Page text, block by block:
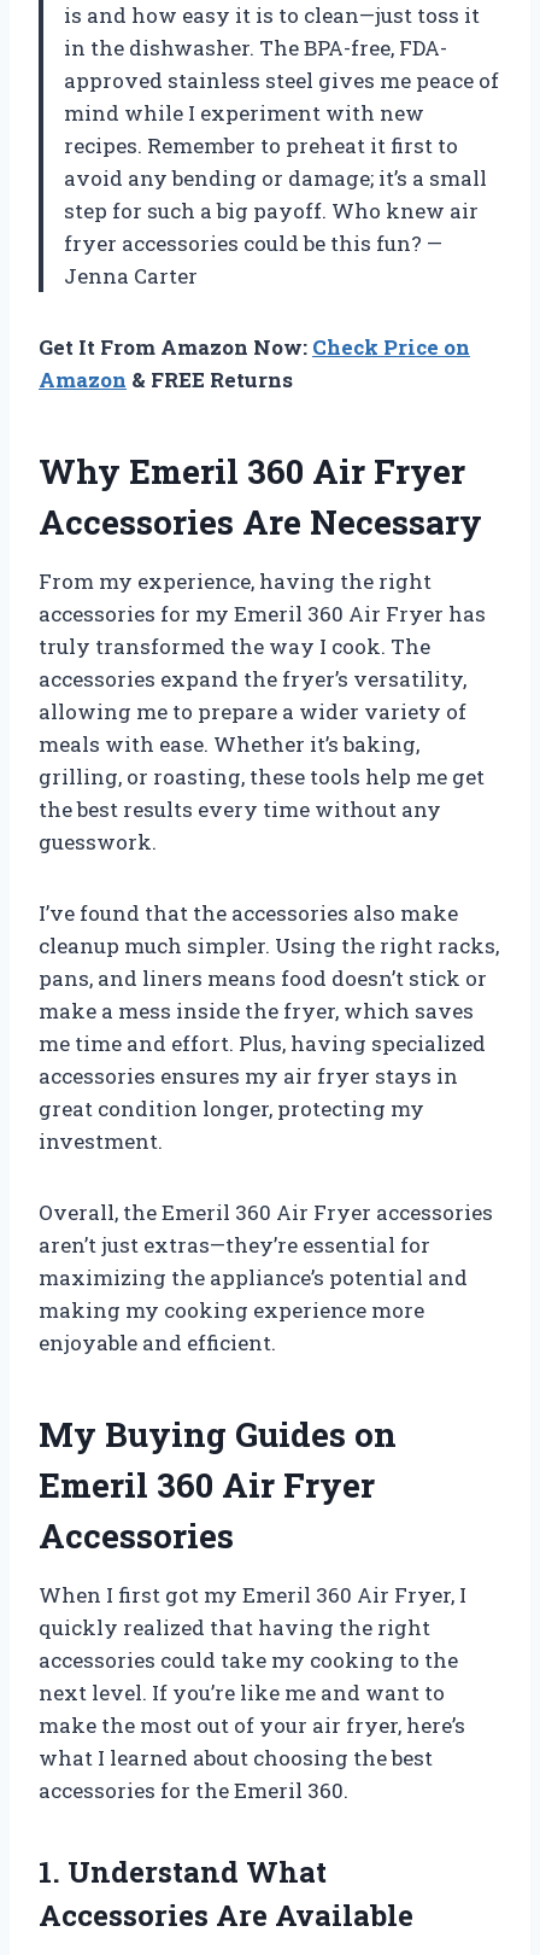
is and how easy it is to clean—just toss it
in the dishwasher. The BPA-free, FDA-
approved stainless steel gives me peace of
mind while I experiment with new
recipes. Remember to preheat it first to
avoid any bending or damage; it’s a small
step for such a big payoff. Who knew air
fryer accessories could be this fun? —
Jenna Carter
Get It From Amazon Now: Check Price on
Amazon & FREE Returns
Why Emeril 360 Air Fryer
Accessories Are Necessary
From my experience, having the right
accessories for my Emeril 360 Air Fryer has
truly transformed the way I cook. The
accessories expand the fryer’s versatility,
allowing me to prepare a wider variety of
meals with ease. Whether it’s baking,
grilling, or roasting, these tools help me get
the best results every time without any
guesswork.
I’ve found that the accessories also make
cleanup much simpler. Using the right racks,
pans, and liners means food doesn’t stick or
make a mess inside the fryer, which saves
me time and effort. Plus, having specialized
accessories ensures my air fryer stays in
great condition longer, protecting my
investment.
Overall, the Emeril 360 Air Fryer accessories
aren’t just extras—they’re essential for
maximizing the appliance’s potential and
making my cooking experience more
enjoyable and efficient.
My Buying Guides on
Emeril 360 Air Fryer
Accessories
When I first got my Emeril 360 Air Fryer, I
quickly realized that having the right
accessories could take my cooking to the
next level. If you’re like me and want to
make the most out of your air fryer, here’s
what I learned about choosing the best
accessories for the Emeril 360.
1. Understand What
Accessories Are Available